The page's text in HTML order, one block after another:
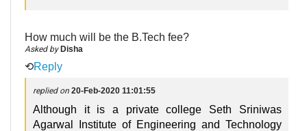
How much will be the B.Tech fee?
Asked by Disha
⟲Reply
replied on 20-Feb-2020 11:01:55
Although it is a private college Seth Sriniwas
Agarwal Institute of Engineering and Technology